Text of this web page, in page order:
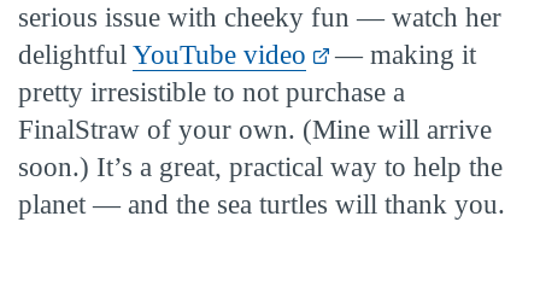
serious issue with cheeky fun — watch her
delightful YouTube video
— making it
pretty irresistible to not purchase a
FinalStraw of your own. (Mine will arrive
soon.) It’s a great, practical way to help the
planet — and the sea turtles will thank you.